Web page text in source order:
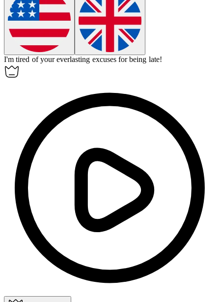
I'm tired of youreverlasting excuses for being late!